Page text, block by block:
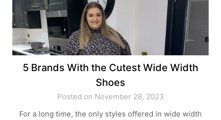
5 Brands With the Cutest Wide Width
Shoes
Posted on November 28, 2023
For a long time, the only styles offered in wide width